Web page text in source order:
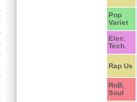
Pop
Variet
Elec.
Tech.
Rap Us
RnB,
Soul